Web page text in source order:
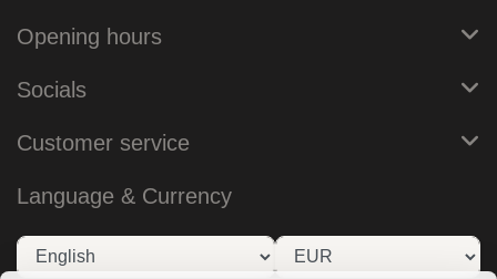
Opening hours
Socials
Customer service
Language & Currency